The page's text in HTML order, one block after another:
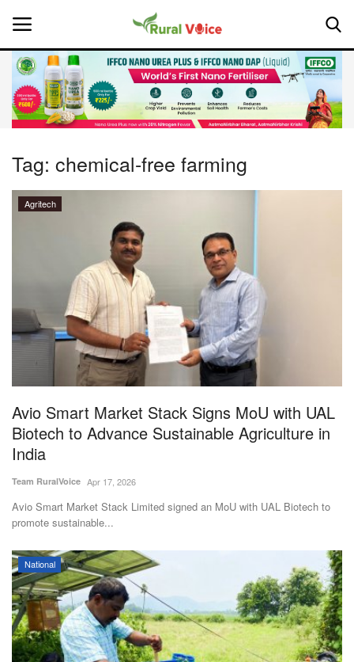
Home
About Us
Leadership Profiles
Opinion
States
Events
Agritech
International
Rural Dialogue
Tag: chemical-free farming
Agritech
Avio Smart Market Stack Signs MoU with UAL
Biotech to Advance Sustainable Agriculture in
India
Team RuralVoice Apr 17, 2026
Avio Smart Market Stack Limited signed an MoU with UAL Biotech to
promote sustainable...
National